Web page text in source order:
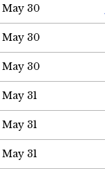
May 30
May 30
May 30
May 31
May 31
May 31